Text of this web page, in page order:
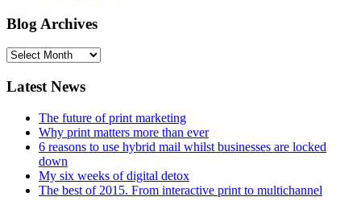
Blog Archives
Blog
Latest News
The future of print marketing
Why print matters more than ever
6 reasons to use hybrid mail whilst businesses are locked
down
My six weeks of digital detox
The best of 2015. From interactive print to multichannel